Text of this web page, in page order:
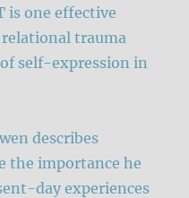
is one effective
trauma
self-expression in
describes
the importance he
day experiences